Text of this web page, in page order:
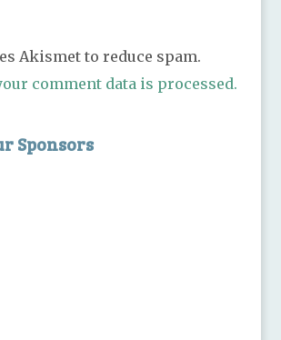
Akismet to reduce spam.
comment data is processed.
Sponsors